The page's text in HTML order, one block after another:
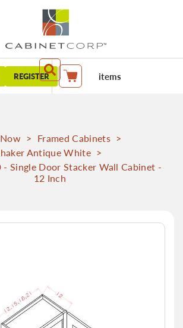
REGISTER My Cart items
> Framed Cabinets >
Antique White >
Single Door Stacker Wall Cabinet -
12 Inch